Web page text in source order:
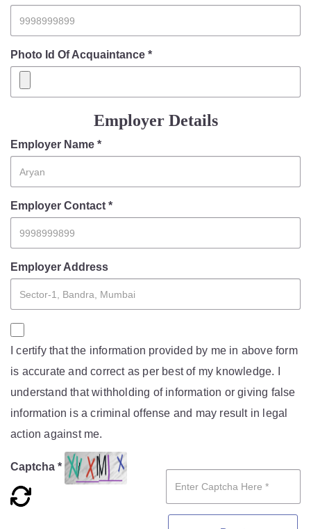
Photo Id Of Acquaintance *
Employer Details
Employer Name *
Employer Contact *
Employer Address
I certify that the information provided by me in above form
is accurate and correct as per best of my knowledge. I
understand that withholding of information or giving false
information is a criminal offense and may result in legal
action against me.
Captcha *